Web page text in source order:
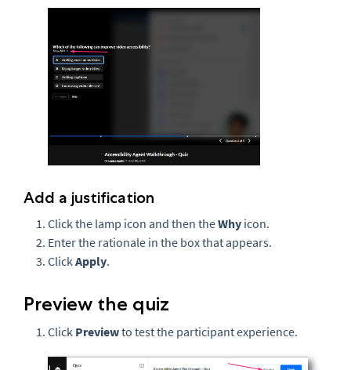
Add a justification
Click the lamp icon and then theWhy icon.
Enter the rationale in the box that appears.
Click Apply.
Preview the quiz
Click Previewto test the participant experience.